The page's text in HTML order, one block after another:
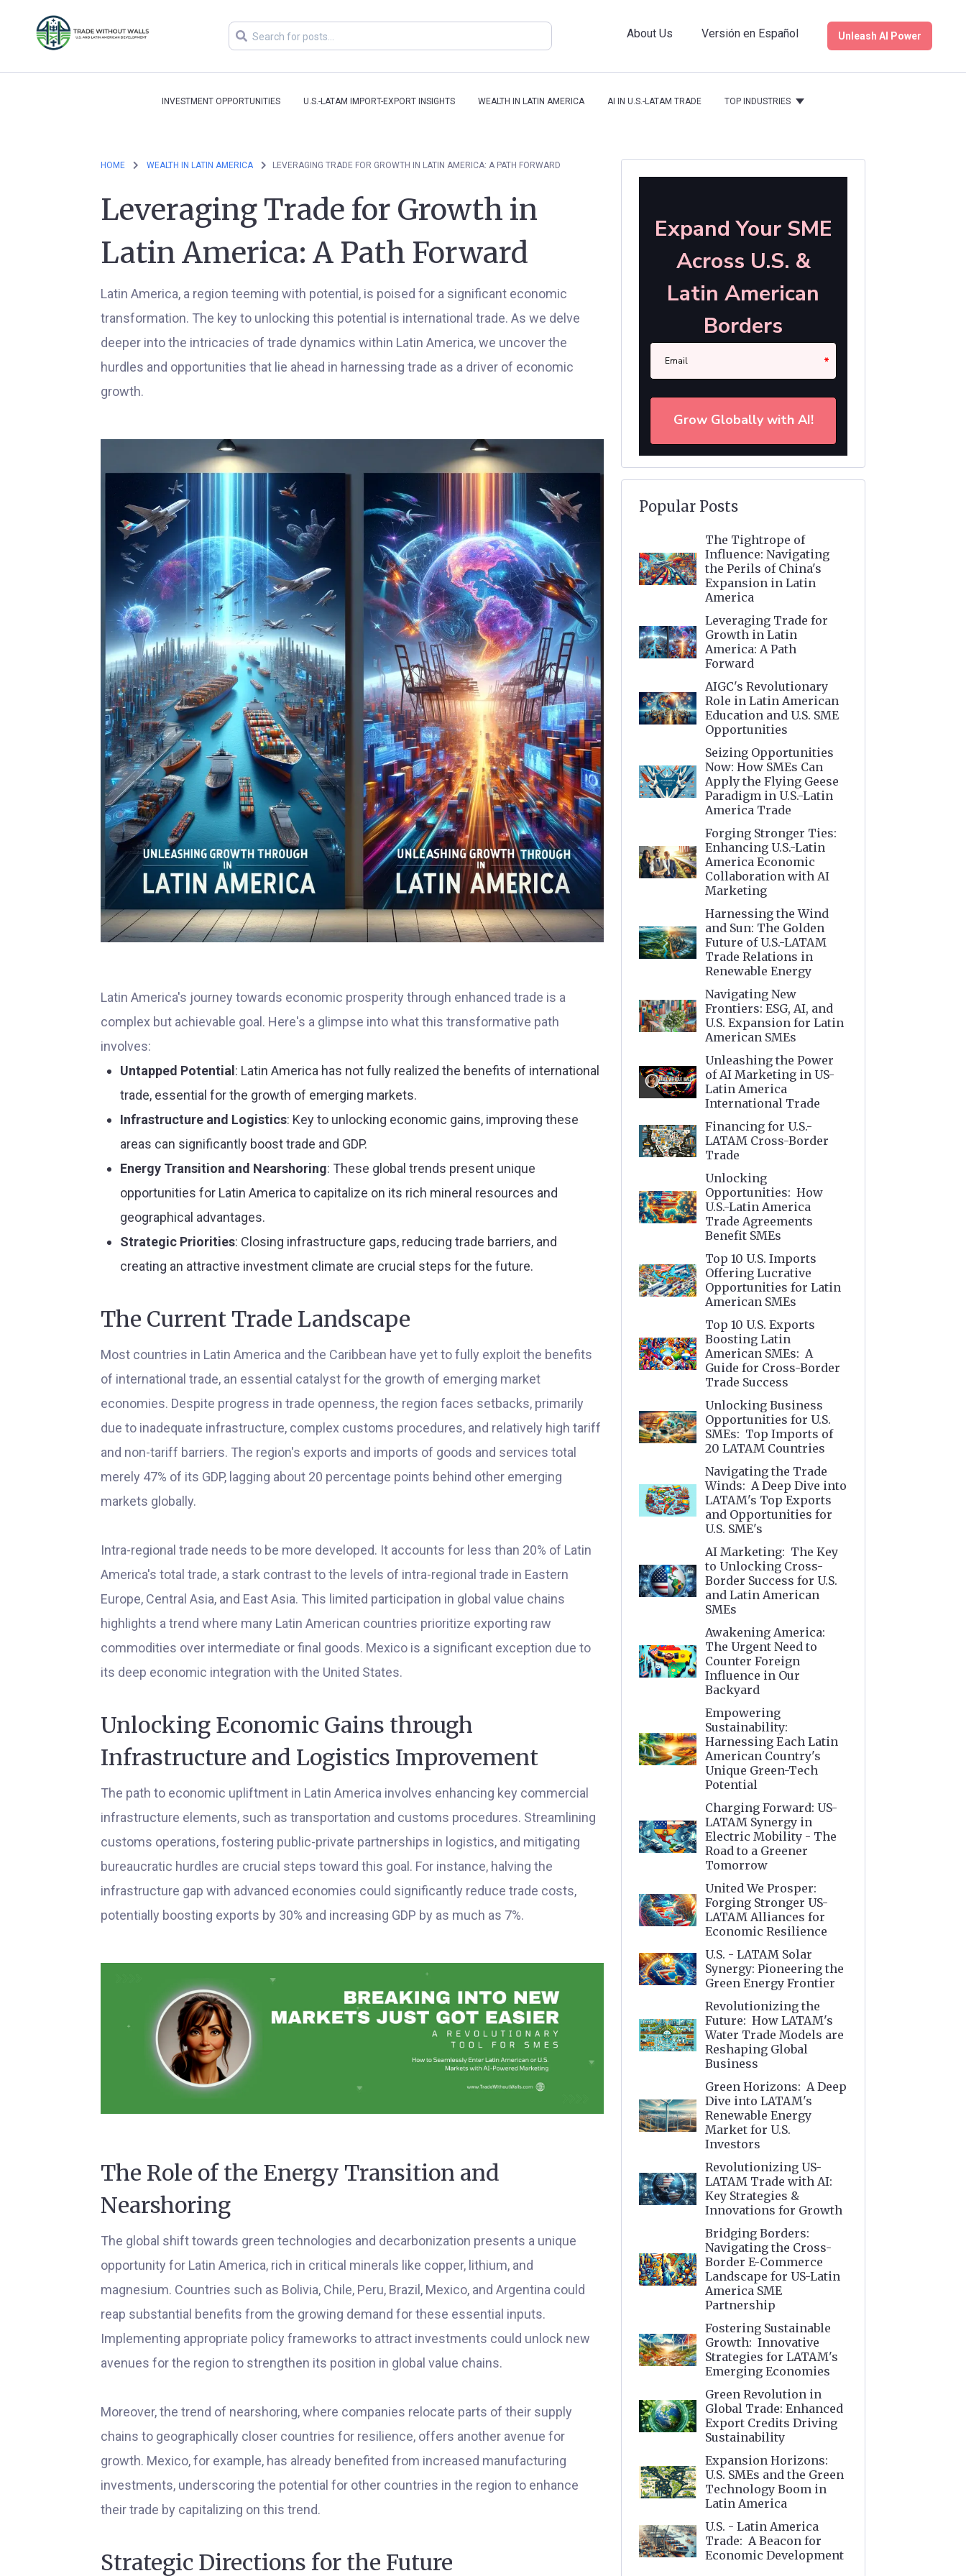
About Us Versión en Español Unleash AI Power
INVESTMENT OPPORTUNITIES U.S.-LATAM IMPORT-EXPORT INSIGHTS WEALTH IN LATIN AMERICA AI IN U.S.-LATAM TRADE TOP INDUSTRIES
HOME WEALTH IN LATIN AMERICA LEVERAGING TRADE FOR GROWTH IN LATIN AMERICA: A PATH FORWARD
Leveraging Trade for Growth in
Latin America: A Path Forward
Latin America, a region teeming with potential, is poised for a significant economic
transformation. The key to unlocking this potential is international trade. As we delve
deeper into the intricacies of trade dynamics within Latin America, we uncover the
hurdles and opportunities that lie ahead in harnessing trade as a driver of economic
growth.
Latin America's journey towards economic prosperity through enhanced trade is a
complex but achievable goal. Here's a glimpse into what this transformative path
involves:
Untapped Potential : Latin America has not fully realized the benefits of international
trade, essential for the growth of emerging markets.
Infrastructure and Logistics: Key to unlocking economic gains, improving these
areas can significantly boost trade and GDP.
Energy Transition and Nearshoring: These global trends present unique
opportunities for Latin America to capitalize on its rich mineral resources and
geographical advantages.
Strategic Priorities: Closing infrastructure gaps, reducing trade barriers, and
creating an attractive investment climate are crucial steps for the future.
The Current Trade Landscape
Most countries in Latin America and the Caribbean have yet to fully exploit the benefits
of international trade, an essential catalyst for the growth of emerging market
economies. Despite progress in trade openness, the region faces setbacks, primarily
due to inadequate infrastructure, complex customs procedures, and relatively high tariff
and non-tariff barriers. The region's exports and imports of goods and services total
merely 47% of its GDP, lagging about 20 percentage points behind other emerging
markets globally.
Intra-regional trade needs to be more developed. It accounts for less than 20% of Latin
America's total trade, a stark contrast to the levels of intra-regional trade in Eastern
Europe, Central Asia, and East Asia. This limited participation in global value chains
highlights a trend where many Latin American countries prioritize exporting raw
commodities over intermediate or final goods. Mexico is a significant exception due to
its deep economic integration with the United States.
Unlocking Economic Gains through
Infrastructure and Logistics Improvement
The path to economic upliftment in Latin America involves enhancing key commercial
infrastructure elements, such as transportation and customs procedures. Streamlining
customs operations, fostering public-private partnerships in logistics, and mitigating
bureaucratic hurdles are crucial steps toward this goal. For instance, halving the
infrastructure gap with advanced economies could significantly reduce trade costs,
potentially boosting exports by 30% and increasing GDP by as much as 7%.
The Role of the Energy Transition and
Nearshoring
The global shift towards green technologies and decarbonization presents a unique
opportunity for Latin America, rich in critical minerals like copper, lithium, and
magnesium. Countries such as Bolivia, Chile, Peru, Brazil, Mexico, and Argentina could
reap substantial benefits from the growing demand for these essential inputs.
Implementing appropriate policy frameworks to attract investments could unlock new
avenues for the region to strengthen its position in global value chains.
Moreover, the trend of nearshoring, where companies relocate parts of their supply
chains to geographically closer countries for resilience, offers another avenue for
growth. Mexico, for example, has already benefited from increased manufacturing
investments, underscoring the potential for other countries in the region to enhance
their trade by capitalizing on this trend.
Strategic Directions for the Future
Popular Posts
The Tightrope of
Influence: Navigating
the Perils of China's
Expansion in Latin
America
Leveraging Trade for
Growth in Latin
America: A Path
Forward
AIGC's Revolutionary
Role in Latin American
Education and U.S. SME
Opportunities
Seizing Opportunities
Now: How SMEs Can
Apply the Flying Geese
Paradigm in U.S.-Latin
America Trade
Forging Stronger Ties:
Enhancing U.S.-Latin
America Economic
Collaboration with AI
Marketing
Harnessing the Wind
and Sun: The Golden
Future of U.S.-LATAM
Trade Relations in
Renewable Energy
Navigating New
Frontiers: ESG, AI, and
U.S. Expansion for Latin
American SMEs
Unleashing the Power
of AI Marketing in US-
Latin America
International Trade
Financing for U.S.-
LATAM Cross-Border
Trade
Unlocking
Opportunities: How
U.S.-Latin America
Trade Agreements
Benefit SMEs
Top 10 U.S. Imports
Offering Lucrative
Opportunities for Latin
American SMEs
Top 10 U.S. Exports
Boosting Latin
American SMEs: A
Guide for Cross-Border
Trade Success
Unlocking Business
Opportunities for U.S.
SMEs: Top Imports of
20 LATAM Countries
Navigating the Trade
Winds: A Deep Dive into
LATAM's Top Exports
and Opportunities for
U.S. SME's
AI Marketing: The Key
to Unlocking Cross-
Border Success for U.S.
and Latin American
SMEs
Awakening America:
The Urgent Need to
Counter Foreign
Influence in Our
Backyard
Empowering
Sustainability:
Harnessing Each Latin
American Country's
Unique Green-Tech
Potential
Charging Forward: US-
LATAM Synergy in
Electric Mobility - The
Road to a Greener
Tomorrow
United We Prosper:
Forging Stronger US-
LATAM Alliances for
Economic Resilience
U.S. - LATAM Solar
Synergy: Pioneering the
Green Energy Frontier
Revolutionizing the
Future: How LATAM's
Water Trade Models are
Reshaping Global
Business
Green Horizons: A Deep
Dive into LATAM's
Renewable Energy
Market for U.S.
Investors
Revolutionizing US-
LATAM Trade with AI:
Key Strategies &
Innovations for Growth
Bridging Borders:
Navigating the Cross-
Border E-Commerce
Landscape for US-Latin
America SME
Partnership
Fostering Sustainable
Growth: Innovative
Strategies for LATAM's
Emerging Economies
Green Revolution in
Global Trade: Enhanced
Export Credits Driving
Sustainability
Expansion Horizons:
U.S. SMEs and the Green
Technology Boom in
Latin America
U.S. - Latin America
Trade: A Beacon for
Economic Development